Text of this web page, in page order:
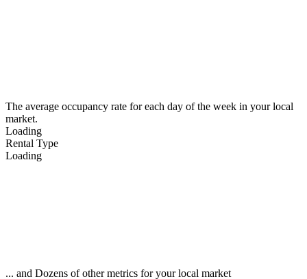
The average occupancy rate for each day of the week in your local
market.
Loading
Rental Type
Loading
... and Dozens of other metrics for your local market